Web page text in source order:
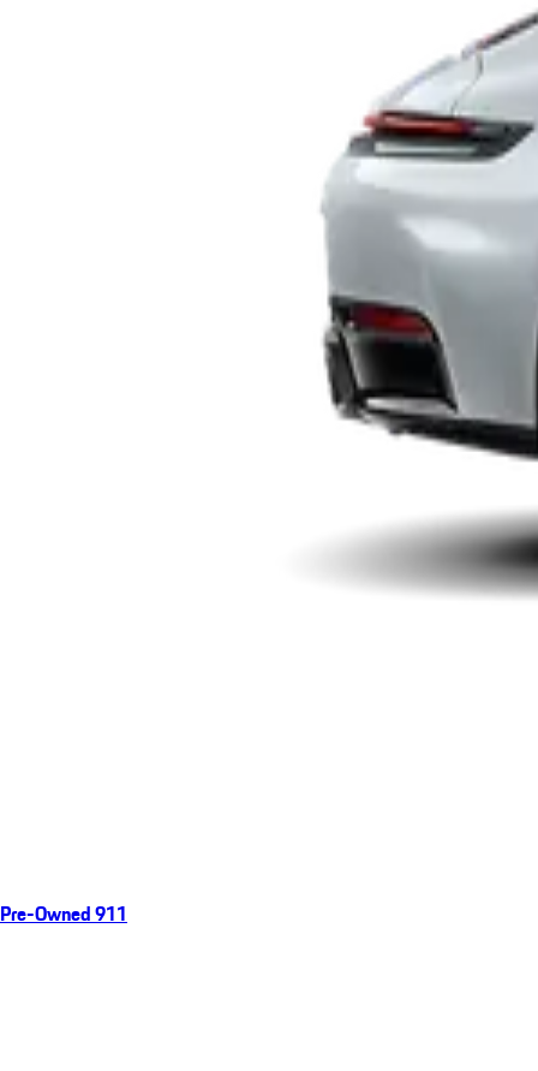
Pre-Owned 911